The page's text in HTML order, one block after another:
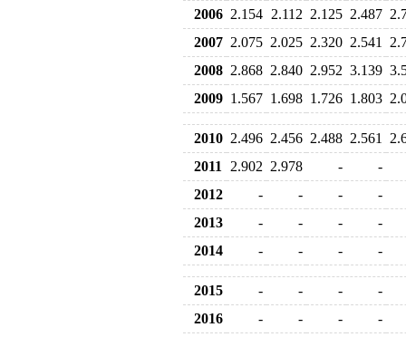
2006 2.154 2.112 2.125 2.487
2007 2.075 2.025 2.320 2.541
2008 2.868 2.840 2.952 3.139
2009 1.567 1.698 1.726 1.803
2010 2.496 2.456 2.488 2.561
2011
2.902 2.978 -
-
2012
- - -
-
2013
- - -
-
2014
- - - -
2015 - - -
-
2016
- - -
-